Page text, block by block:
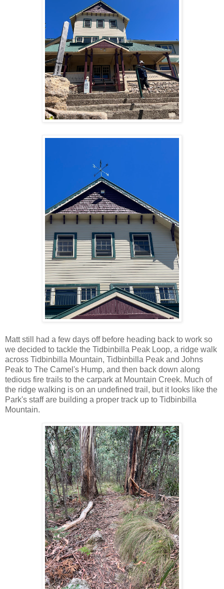
Matt still had a few days off before heading back to work so
we decided to tackle the Tidbinbilla Peak Loop, a ridge walk
across Tidbinbilla Mountain, Tidbinbilla Peak and Johns
Peak to The Camel's Hump, and then back down along
tedious fire trails to the carpark at Mountain Creek. Much of
the ridge walking is on an undefined trail, but it looks like the
Park's staff are building a proper track up to Tidbinbilla
Mountain.